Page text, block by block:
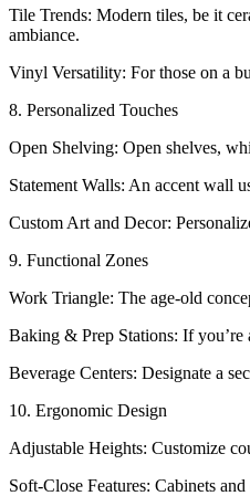
Tile Trends: Modern tiles, be it
ambiance.
Vinyl Versatility: For those on a
8. Personalized Touches
Open Shelving: Open shelves,
Statement Walls: An accent wall
Custom Art and Decor:
9. Functional Zones
Work Triangle: The age-old
Baking & Prep Stations: If you’re
Beverage Centers: Designate a
10. Ergonomic Design
Adjustable Heights: Customize
Soft-Close Features: Cabinets